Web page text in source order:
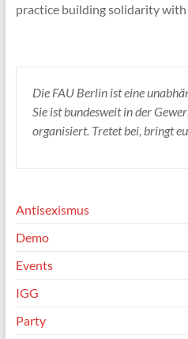
practice building solidarity with
Die FAU Berlin ist eine
Sie ist bundesweit in der
organisiert. Tretet bei, bringt
Antisexismus
Demo
Events
IGG
Party